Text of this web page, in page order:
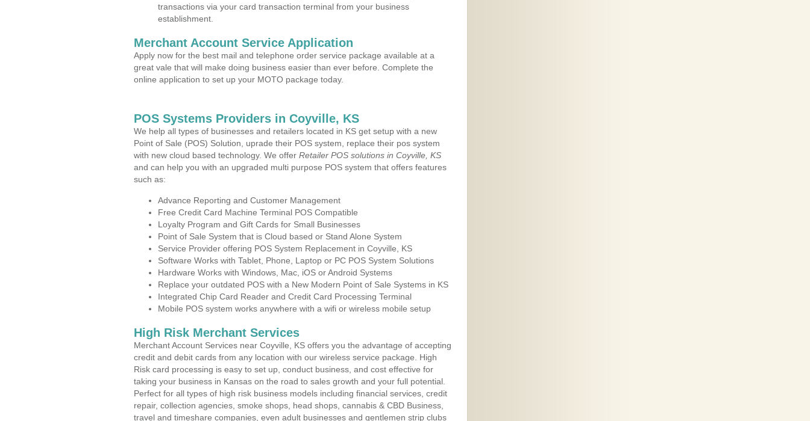
transactions via your card transaction terminal from your business
establishment.
Merchant Account Service Application
Apply now for the best mail and telephone order service package available at a
great vale that will make doing business easier than ever before. Complete the
online application to set up your MOTO package today.
POS Systems Providers in Coyville, KS
We help all types of businesses and retailers located in KS get setup with a new
Point of Sale (POS) Solution, uprade their POS system, replace their pos system
with new cloud based technology. We offer Retailer POS solutions in Coyville, KS
and can help you with an upgraded multi purpose POS system that offers features
such as:
Advance Reporting and Customer Management
Free Credit Card Machine Terminal POS Compatible
Loyalty Program and Gift Cards for Small Businesses
Point of Sale System that is Cloud based or Stand Alone System
Service Provider offering POS System Replacement in Coyville, KS
Software Works with Tablet, Phone, Laptop or PC POS System Solutions
Hardware Works with Windows, Mac, iOS or Android Systems
Replace your outdated POS with a New Modern Point of Sale Systems in KS
Integrated Chip Card Reader and Credit Card Processing Terminal
Mobile POS system works anywhere with a wifi or wireless mobile setup
High Risk Merchant Services
Merchant Account Services near Coyville, KS offers you the advantage of accepting
credit and debit cards from any location with our wireless service package. High
Risk card processing is easy to set up, conduct business, and cost effective for
taking your business in Kansas on the road to sales growth and your full potential.
Perfect for all types of high risk business models including financial services, credit
repair, collection agencies, smoke shops, head shops, cannabis & CBD Business,
travel and timeshare companies, even adult businesses and gentlemen strip clubs